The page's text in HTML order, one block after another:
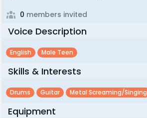
0 members invited
Voice Description
English Male Teen
Skills & Interests
Drums Guitar Metal Screaming/singing
Equipment